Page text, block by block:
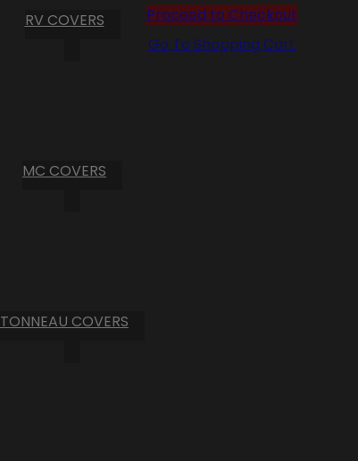
RV COVERS
MC COVERS
TONNEAU COVERS
Proceed to Checkout
Go To Shopping Cart